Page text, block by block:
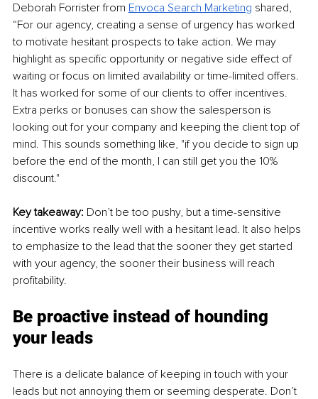
Deborah Forrister from Envoca Search Marketing shared,
“For our agency, creating a sense of urgency has worked
to motivate hesitant prospects to take action. We may
highlight as specific opportunity or negative side effect of
waiting or focus on limited availability or time-limited offers.
It has worked for some of our clients to offer incentives.
Extra perks or bonuses can show the salesperson is
looking out for your company and keeping the client top of
mind. This sounds something like, "if you decide to sign up
before the end of the month, I can still get you the 10%
discount."
Key takeaway: Don’t be too pushy, but a time-sensitive
incentive works really well with a hesitant lead. It also helps
to emphasize to the lead that the sooner they get started
with your agency, the sooner their business will reach
profitability.
Be proactive instead of hounding
your leads
There is a delicate balance of keeping in touch with your
leads but not annoying them or seeming desperate. Don’t